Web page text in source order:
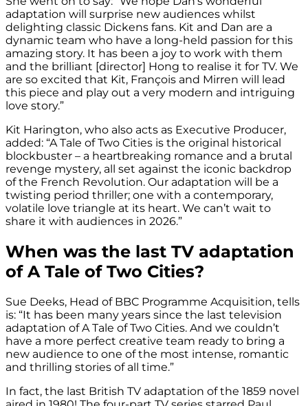
adaptation will surprise new audiences whilst
delighting classic Dickens fans. Kit and Dan are a
dynamic team who have a long-held passion for this
amazing story. It has been a joy to work with them
and the brilliant [director] Hong to realise it for TV. We
are so excited that Kit, François and Mirren will lead
this piece and play out a very modern and intriguing
love story.”
Kit Harington, who also acts as Executive Producer,
added: “A Tale of Two Cities is the original historical
blockbuster – a heartbreaking romance and a brutal
revenge mystery, all set against the iconic backdrop
of the French Revolution. Our adaptation will be a
twisting period thriller; one with a contemporary,
volatile love triangle at its heart. We can’t wait to
share it with audiences in 2026.”
When was the last TV adaptation
of A Tale of Two Cities?
Sue Deeks, Head of BBC Programme Acquisition, tells
is: “It has been many years since the last television
adaptation of A Tale of Two Cities. And we couldn’t
have a more perfect creative team ready to bring a
new audience to one of the most intense, romantic
and thrilling stories of all time.”
In fact, the last British TV adaptation of the 1859 novel